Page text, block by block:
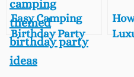
Easy Camping
Birthday Party
Ideas For Kids,
Backyard Fun on